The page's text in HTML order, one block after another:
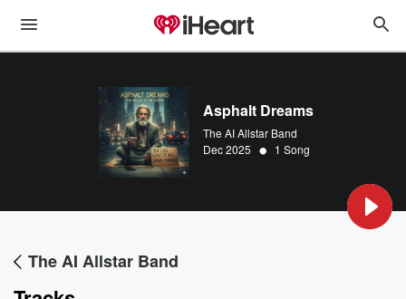
Asphalt Dreams
The AI Allstar Band
Dec 2025 • 1 Song
The AI Allstar Band